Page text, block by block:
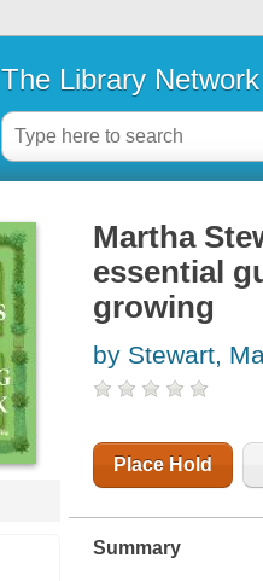
The Library Network
Martha
essential
growing
by Stewart,
Place Hold
Summary